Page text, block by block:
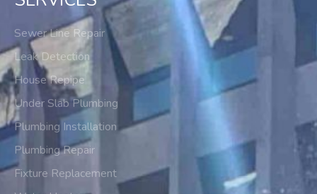
Sewer Line Repair
Leak Detection
House Repipe
Under Slab Plumbing
Plumbing Installation
Plumbing Repair
Fixture Replacement